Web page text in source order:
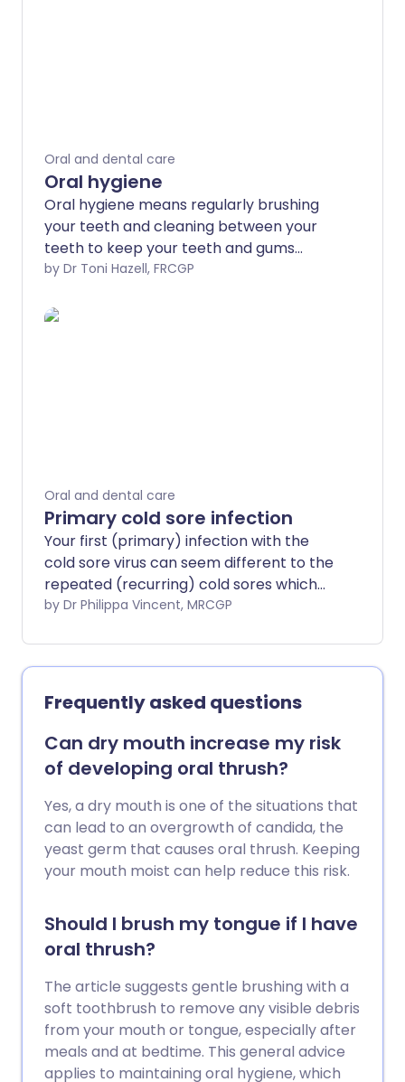
Oral and dental care
Oral hygiene
Oral hygiene means regularly brushing
your teeth and cleaning between your
teeth to keep your teeth and gums
healthy. This helps to prevent tooth
by Dr Toni Hazell, FRCGP
Oral and dental care
Primary cold sore infection
Your first (primary) infection with the
cold sore virus can seem different to the
repeated (recurring) cold sores which
many people have. There may be no
a significant infection of your mouth.
Treatment aims to ease symptoms while
the infection gradually settles over 1-3
weeks.
by Dr Philippa Vincent, MRCGP
Frequently asked questions
Can dry mouth increase my risk
of developing oral thrush?
Yes, a dry mouth is one of the situations that
can lead to an overgrowth of candida, the
yeast germ that causes oral thrush. Keeping
your mouth moist can help reduce this risk.
Should I brush my tongue if I have
oral thrush?
The article suggests gentle brushing with a
soft toothbrush to remove any visible debris
from your mouth or tongue, especially after
meals and at bedtime. This general advice
applies to maintaining oral hygiene, which